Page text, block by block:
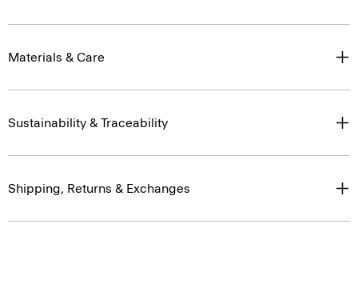
Materials & Care
Sustainability & Traceability
Shipping, Returns & Exchanges